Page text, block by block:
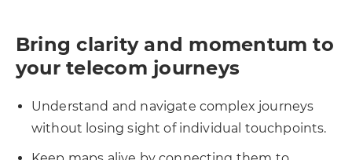
Bring clarity and momentum to
your telecom journeys
Understand and navigate complex journeys
without losing sight of individual touchpoints.